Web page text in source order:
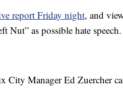
report Friday night, and
as possible hate speech.
City Manager Ed Zuercher